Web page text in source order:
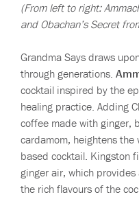
(From left to right:
and Obachan’s Secret
Grandma Says draws
through generations.
cocktail inspired by the
healing practice. Adding
coffee made with ginger,
cardamom, heightens the
based cocktail. Kingston
ginger air, which
the rich flavours of the